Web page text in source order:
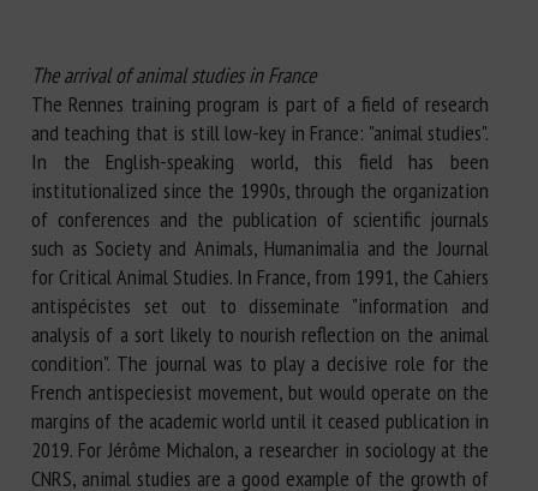
The arrival of animal studies in France
The Rennes training program is part of a field of research
and teaching that is still low-key in France: "animal studies".
In the English-speaking world, this field has been
institutionalized since the 1990s, through the organization
of conferences and the publication of scientific journals
such as Society and Animals, Humanimalia and the Journal
for Critical Animal Studies. In France, from 1991, the Cahiers
antispécistes set out to disseminate "information and
analysis of a sort likely to nourish reflection on the animal
condition". The journal was to play a decisive role for the
French antispeciesist movement, but would operate on the
margins of the academic world until it ceased publication in
2019. For Jérôme Michalon, a researcher in sociology at the
CNRS, animal studies are a good example of the growth of